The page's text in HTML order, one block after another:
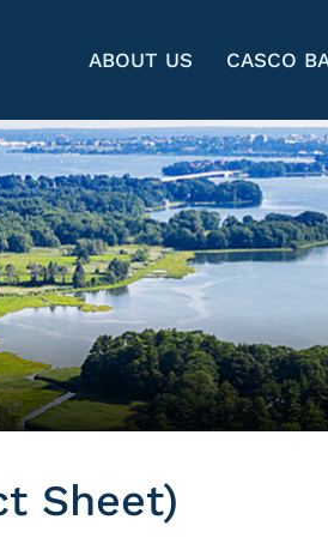
ABOUT US CASCO
Sheet)